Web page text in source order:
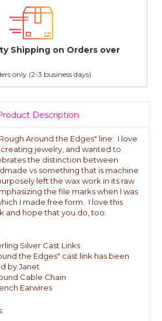
Lovingly Handcrafted in
cast in NYC, and finished in
Description
Around the Edges" line: I love
jewelry, and wanted to
the distinction between
vs something that is machine
left the wax work in its raw
the file marks when I was
I made free form. I love this
and hope that you do, too.
Silver Cast Links
the Edges" cast link has been
by Janet
Cable Chain
Earwires